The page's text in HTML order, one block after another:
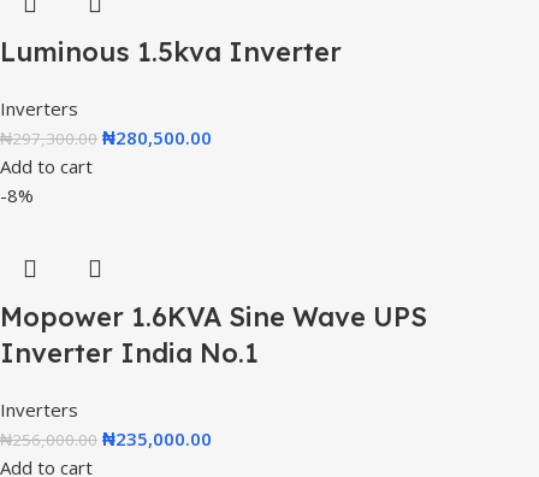
Luminous 1.5kva Inverter
Inverters
₦297,300.00 ₦280,500.00
Add to cart
-8%
Mopower 1.6KVA Sine Wave UPS
Inverter India No.1
Inverters
₦256,000.00 ₦235,000.00
Add to cart